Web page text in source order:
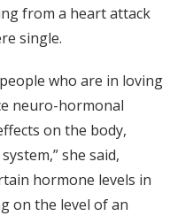
from a heart attack
single.
who are in loving
neuro-hormonal
on the body,
she said,
hormone levels in
on the level of an